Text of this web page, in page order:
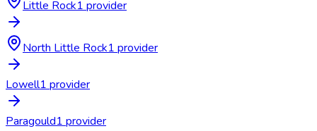
Little Rock1 provider
North Little Rock1 provider
Lowell1 provider
Paragould1 provider